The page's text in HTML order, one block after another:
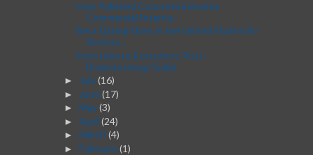
How Polished Concrete Elevates
Commercial Interior...
Best Dating Sites in the United States for
Serious...
From Idea to Execution: Post-
Brainstorming Guide
► July(16)
► June (17)
► May(3)
► April (24)
► March (4)
► February(1)